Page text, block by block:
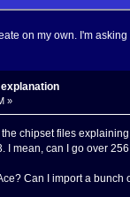
on my own. I'm
»
chipset files
mean, can I go over
Can I import a